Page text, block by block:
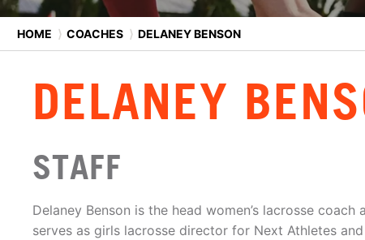
HOME ⟩ COACHES ⟩ DELANEY BENSON
DELANEY
STAFF
Delaney Benson is the head women’s lacrosse
serves as girls lacrosse director for Next Athletes